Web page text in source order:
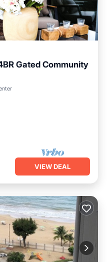
Gated Community
VIEW DEAL